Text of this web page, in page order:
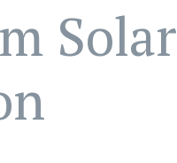
Solar